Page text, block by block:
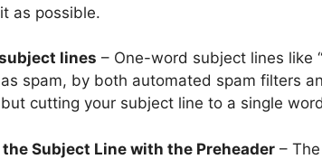
as possible.
lines – One-word subject lines like
spam, by both automated spam filters
cutting your subject line to a single
Subject Line with the Preheader –